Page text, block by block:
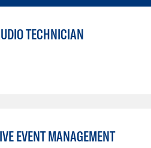
TECHNICIAN
EVENT MANAGEMENT